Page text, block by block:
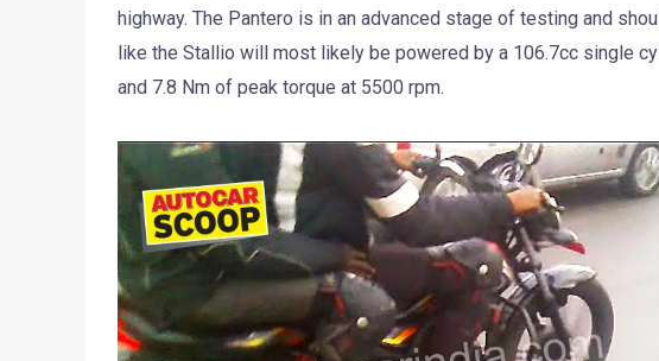
highway. The Pantero is in an advanced stage of testing and
like the Stallio will most likely be powered by a 106.7cc single
and 7.8 Nm of peak torque at 5500 rpm.